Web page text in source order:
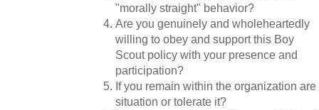
"morally straight" behavior?
Are you genuinely and wholeheartedly
willing to obey and support this Boy
Scout policy with your presence and
participation?
If you remain within the organization
situation or tolerate it?